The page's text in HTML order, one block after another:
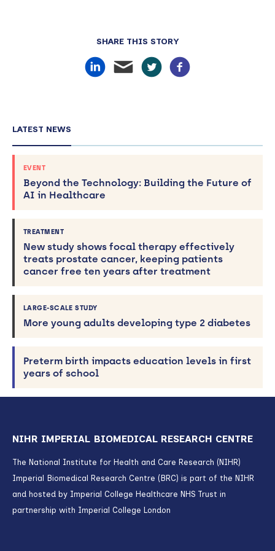
SHARE THIS STORY
LATEST NEWS
EVENT
Beyond the Technology: Building the Future of
AI in Healthcare
TREATMENT
New study shows focal therapy effectively
treats prostate cancer, keeping patients
cancer free ten years after treatment
LARGE-SCALE STUDY
More young adults developing type 2 diabetes
Preterm birth impacts education levels in first
years of school
NIHR IMPERIAL BIOMEDICAL RESEARCH CENTRE
The National Institute for Health and Care Research (NIHR)
Imperial Biomedical Research Centre (BRC) is part of the NIHR
and hosted by Imperial College Healthcare NHS Trust in
partnership with Imperial College London